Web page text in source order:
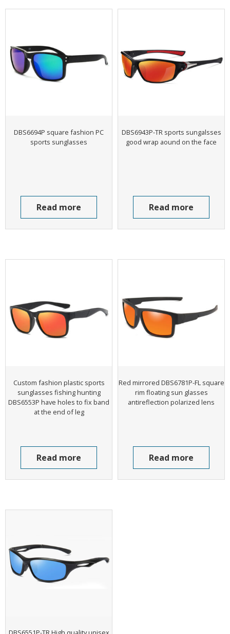
DBS6694P square fashion PC
sports sunglasses
Read more
DBS6943P-TR sports sungalsses
good wrap aound on the face
Read more
Custom fashion plastic sports
sunglasses fishing hunting
DBS6553P have holes to fix band
at the end of leg
Read more
Red mirrored DBS6781P-FL square
rim floating sun glasses
antireflection polarized lens
Read more